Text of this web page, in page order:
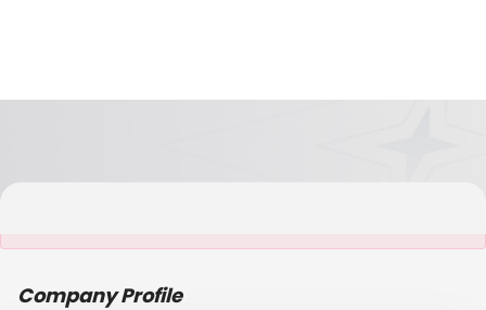
Company Profile